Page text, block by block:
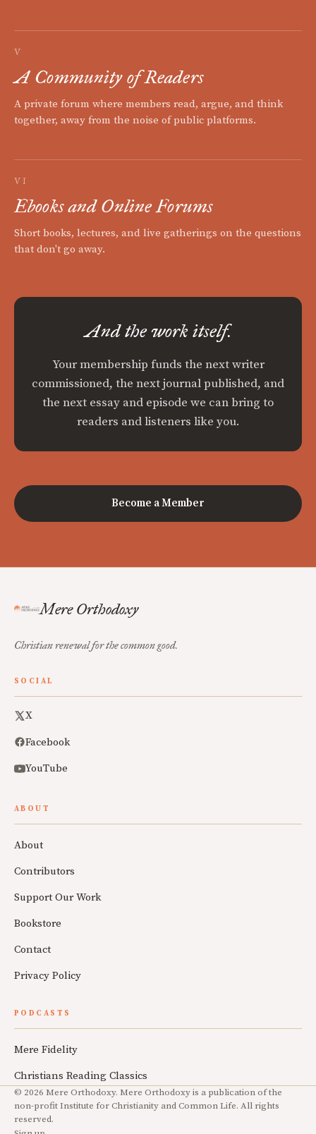
V
A Community of Readers
A private forum where members read, argue, and think
together, away from the noise of public platforms.
VI
Ebooks and Online Forums
Short books, lectures, and live gatherings on the questions
that don't go away.
And the work itself.
Your membership funds the next writer
commissioned, the next journal published, and
the next essay and episode we can bring to
readers and listeners like you.
Become a Member
Mere Orthodoxy
Christian renewal for the common good.
SOCIAL
X
Facebook
YouTube
ABOUT
About
Contributors
Support Our Work
Bookstore
Contact
Privacy Policy
PODCASTS
Mere Fidelity
Christians Reading Classics
© 2026 Mere Orthodoxy. Mere Orthodoxy is a publication of the
non-profit Institute for Christianity and Common Life. All rights
reserved.